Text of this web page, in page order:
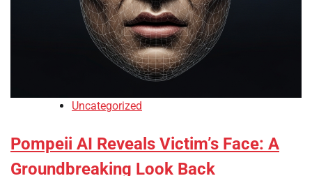
Uncategorized
Pompeii AI Reveals Victim’s Face: A
Groundbreaking Look Back